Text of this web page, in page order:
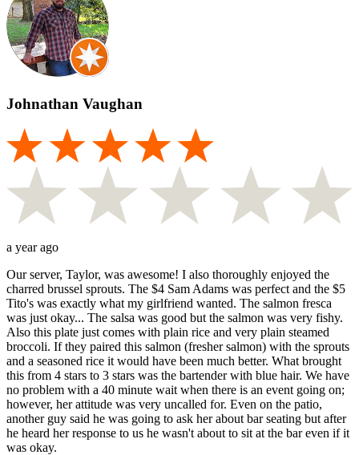
Johnathan Vaughan
a year ago
Our server, Taylor, was awesome! I also thoroughly enjoyed the
charred brussel sprouts. The $4 Sam Adams was perfect and the $5
Tito's was exactly what my girlfriend wanted. The salmon fresca
was just okay... The salsa was good but the salmon was very fishy.
Also this plate just comes with plain rice and very plain steamed
broccoli. If they paired this salmon (fresher salmon) with the sprouts
and a seasoned rice it would have been much better. What brought
this from 4 stars to 3 stars was the bartender with blue hair. We have
no problem with a 40 minute wait when there is an event going on;
however, her attitude was very uncalled for. Even on the patio,
another guy said he was going to ask her about bar seating but after
he heard her response to us he wasn't about to sit at the bar even if it
was okay.